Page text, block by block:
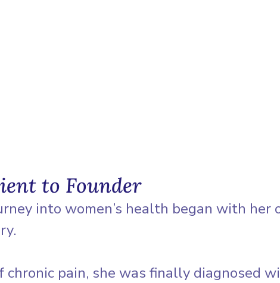
to Founder
into women’s health began with her
chronic pain, she was finally diagnosed